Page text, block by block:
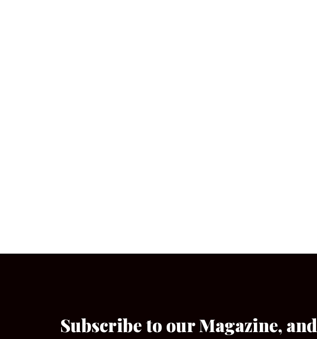
Subscribe to our Magazine, and